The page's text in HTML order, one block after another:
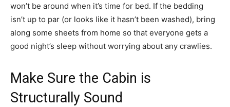
won’t be around when it’s time for bed. If the bedding
isn’t up to par (or looks like it hasn’t been washed), bring
along some sheets from home so that everyone gets a
good night’s sleep without worrying about any crawlies.
Make Sure the Cabin is
Structurally Sound